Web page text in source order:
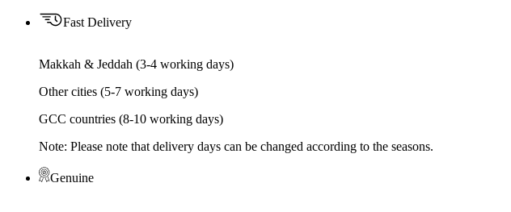
Fast Delivery
Makkah & Jeddah (3-4 working days)
Other cities (5-7 working days)
GCC countries (8-10 working days)
Note: Please note that delivery days can be changed according to the seasons.
Genuine